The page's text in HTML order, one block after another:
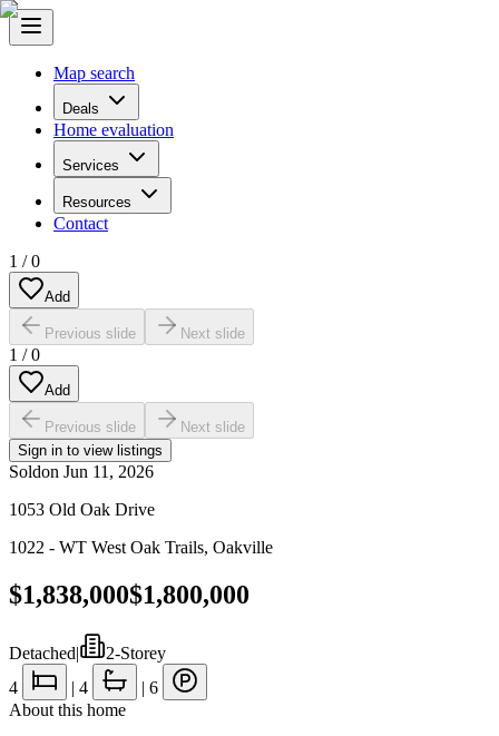
Map search
Deals
Home evaluation
Services
Resources
Contact
1 /0
Add
Previous slide Next slide
1 /0
Add
Previous slide
Next slide
Sign in to view listings
Soldon Jun 11, 2026
1053 Old Oak Drive
1022 - WT West Oak Trails, Oakville
$1,838,000$1,800,000
Detached|
2-Storey
4
| 4 | 6
About this home